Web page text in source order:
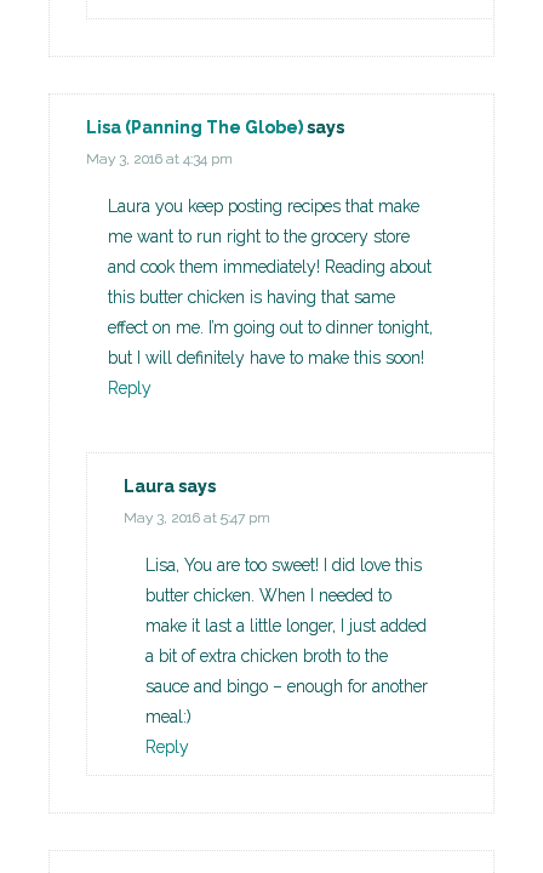
Lisa (Panning The Globe)says
May 3, 2016 at 4:34 pm
Laura you keep posting recipes that make
me want to run right to the grocery store
and cook them immediately! Reading about
this butter chicken is having that same
effect on me. I’m going out to dinner tonight,
but I will definitely have to make this soon!
Reply
Laurasays
May 3, 2016 at 5:47 pm
Lisa, You are too sweet! I did love this
butter chicken. When I needed to
make it last a little longer, I just added
a bit of extra chicken broth to the
sauce and bingo – enough for another
meal:)
Reply